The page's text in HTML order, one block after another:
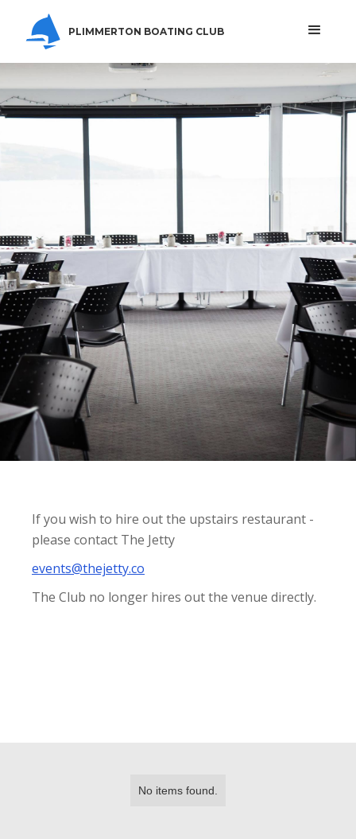
PLIMMERTON BOATING CLUB
If you wish to hire out the upstairs restaurant -
please contact The Jetty
events@thejetty.co
The Club no longer hires out the venue directly.
No items found.